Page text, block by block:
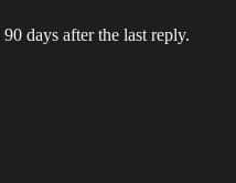
days after the last reply.